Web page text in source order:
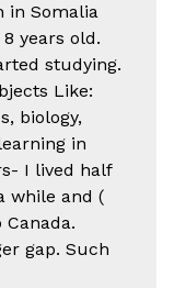
in Somalia
years old.
studying.
Like:
biology,
in
I lived half
while and (
gap. Such